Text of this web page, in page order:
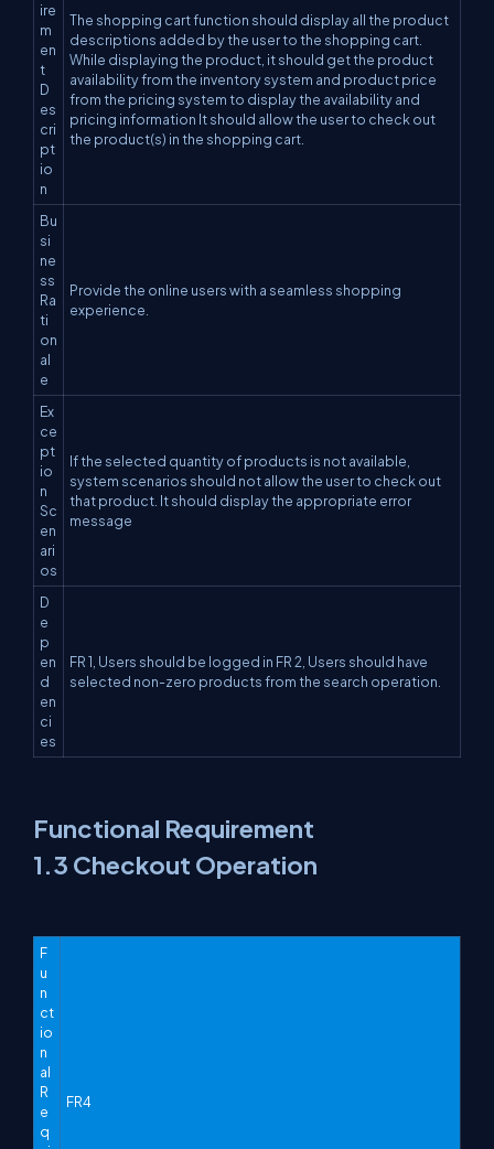
ire
m
en
t
D
es
cri
pt
io
n
The shopping cart function should display all the product
descriptions added by the user to the shopping cart.
While displaying the product, it should get the product
availability from the inventory system and product price
from the pricing system to display the availability and
pricing information It should allow the user to check out
the product(s) in the shopping cart.
Bu
si
ne
ss
Ra
ti
on
al
e
Provide the online users with a seamless shopping
experience.
Ex
ce
pt
io
n
Sc
en
ari
os
If the selected quantity of products is not available,
system scenarios should not allow the user to check out
that product. It should display the appropriate error
message
D
e
p
en
d
en
ci
es
FR 1, Users should be logged in FR 2, Users should have
selected non-zero products from the search operation.
Functional Requirement
1.3 Checkout Operation
F
u
n
ct
io
n
al
R
e
q
FR4